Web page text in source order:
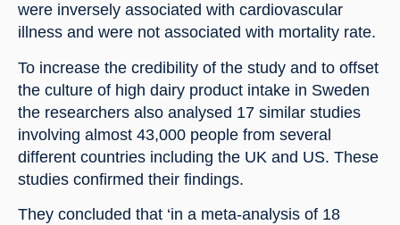
were inversely associated with cardiovascular
illness and were not associated with mortality rate.
To increase the credibility of the study and to offset
the culture of high dairy product intake in Sweden
the researchers also analysed 17 similar studies
involving almost 43,000 people from several
different countries including the UK and US. These
studies confirmed their findings.
They concluded that ‘in a meta-analysis of 18